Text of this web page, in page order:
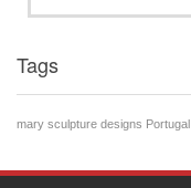
Tags
mary sculpture designs Portugal